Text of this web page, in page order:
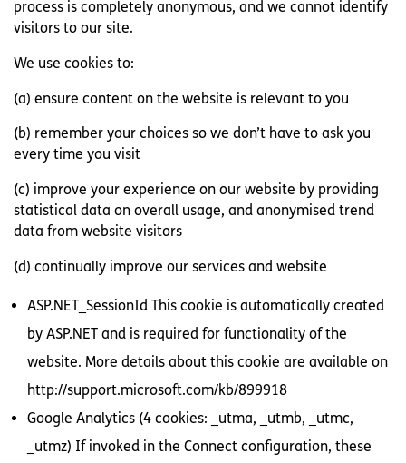
process is completely anonymous, and we cannot identify
visitors to our site.
We use cookies to:
(a) ensure content on the website is relevant to you
(b) remember your choices so we don’t have to ask you
every time you visit
(c) improve your experience on our website by providing
statistical data on overall usage, and anonymised trend
data from website visitors
(d) continually improve our services and website
ASP.NET_SessionId This cookie is automatically created
by ASP.NET and is required for functionality of the
website. More details about this cookie are available on
http://support.microsoft.com/kb/899918
Google Analytics (4 cookies: _utma, _utmb, _utmc,
_utmz) If invoked in the Connect configuration, these